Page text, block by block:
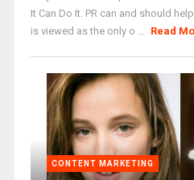
It Can Do It. PR can and should
is viewed as the only o ...
Read
CONTENT MARKETING